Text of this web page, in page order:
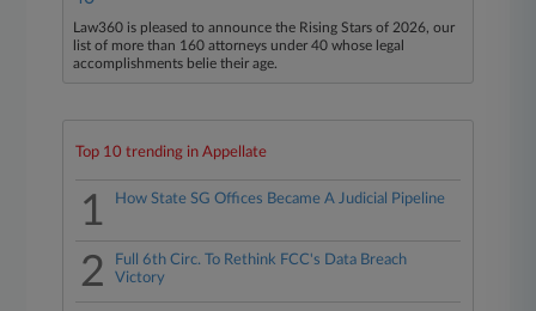
Law360 is pleased to announce the Rising Stars of 2026, our
list of more than 160 attorneys under 40 whose legal
accomplishments belie their age.
Top 10 trending in Appellate
1 How State SG Offices Became A Judicial Pipeline
2
Full 6th Circ. To Rethink FCC's Data Breach
Victory